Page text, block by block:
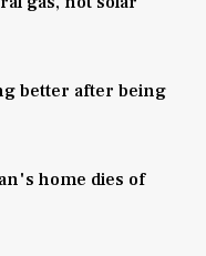
better after being
home dies of